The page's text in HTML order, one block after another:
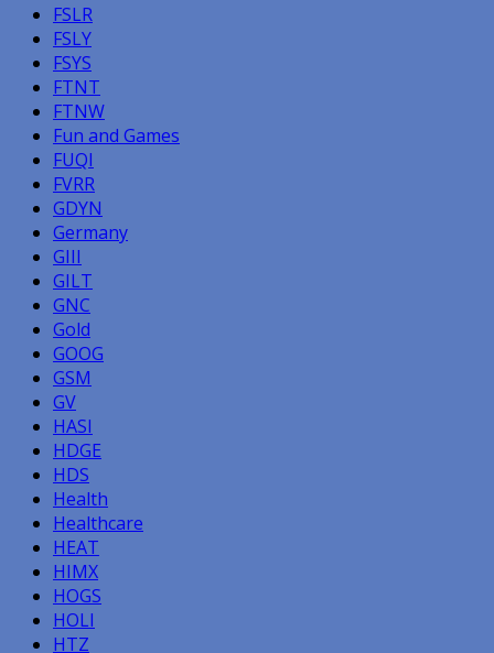
FSLR
FSLY
FSYS
FTNT
FTNW
Fun and Games
FUQI
FVRR
GDYN
Germany
GIII
GILT
GNC
Gold
GOOG
GSM
GV
HASI
HDGE
HDS
Health
Healthcare
HEAT
HIMX
HOGS
HOLI
HTZ